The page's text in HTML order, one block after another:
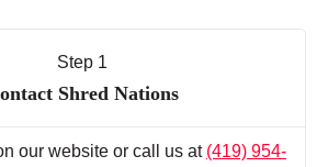
Step 1
Shred Nations
our website or call us at (419) 954-